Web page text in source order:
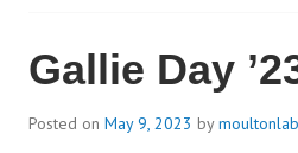
Gallie Day
Posted on May 9, 2023 bymoultonlab